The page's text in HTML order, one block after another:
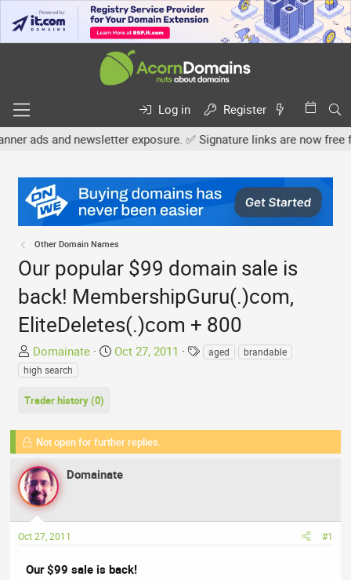
Log in
Register
exposure. ✅ Signature links are now free for all.
Other Domain Names
Our popular $99 domain sale is
back! MembershipGuru(.)com,
EliteDeletes(.)com + 800
T
h
e
d
s
t
a
r
t
e
Domainate
S
d
a
e
Oct 27, 2011
Taged
brandable
high search
Trader history (0)
Not open for further replies.
Domainate
Oct 27, 2011 #1
Our $99 sale is back!